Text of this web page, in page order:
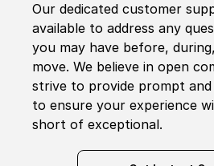
Our dedicated customer
available to address any
you may have before,
move. We believe in open
strive to provide prompt
to ensure your experience
short of exceptional.